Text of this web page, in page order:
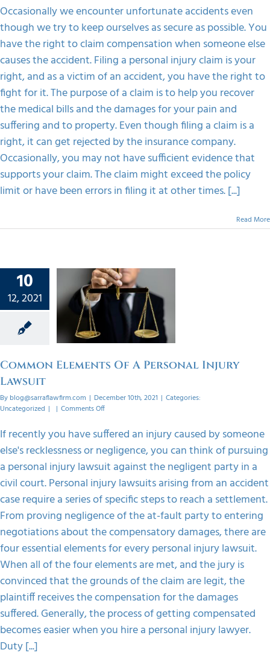
To
Get
Best
Results
After
Filing
A
Personal
Injury
Claim?
Occasionally we encounter unfortunate accidents even
though we try to keep ourselves as secure as possible. You
have the right to claim compensation when someone else
causes the accident. Filing a personal injury claim is your
right, and as a victim of an accident, you have the right to
fight for it. The purpose of a claim is to help you recover
the medical bills and the damages for your pain and
suffering and to property. Even though filing a claim is a
right, it can get rejected by the insurance company.
Occasionally, you may not have sufficient evidence that
supports your claim. The claim might exceed the policy
limit or have been errors in filing it at other times. [...]
Read More
10
12, 2021
Of A
Common Elements Of A Personal Injury
Lawsuit
By blog@sarraflawfirm.com | December 10th, 2021 | Categories:
Uncategorized | | Comments Offon
Elements
Of
A
Personal
Injury
Lawsuit
If recently you have suffered an injury caused by someone
else's recklessness or negligence, you can think of pursuing
a personal injury lawsuit against the negligent party in a
civil court. Personal injury lawsuits arising from an accident
case require a series of specific steps to reach a settlement.
From proving negligence of the at-fault party to entering
negotiations about the compensatory damages, there are
four essential elements for every personal injury lawsuit.
When all of the four elements are met, and the jury is
convinced that the grounds of the claim are legit, the
plaintiff receives the compensation for the damages
suffered. Generally, the process of getting compensated
becomes easier when you hire a personal injury lawyer.
Duty [...]